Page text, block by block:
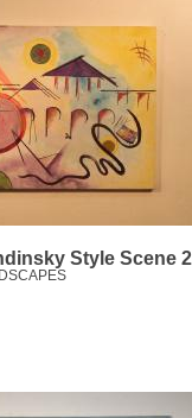
Style Scene